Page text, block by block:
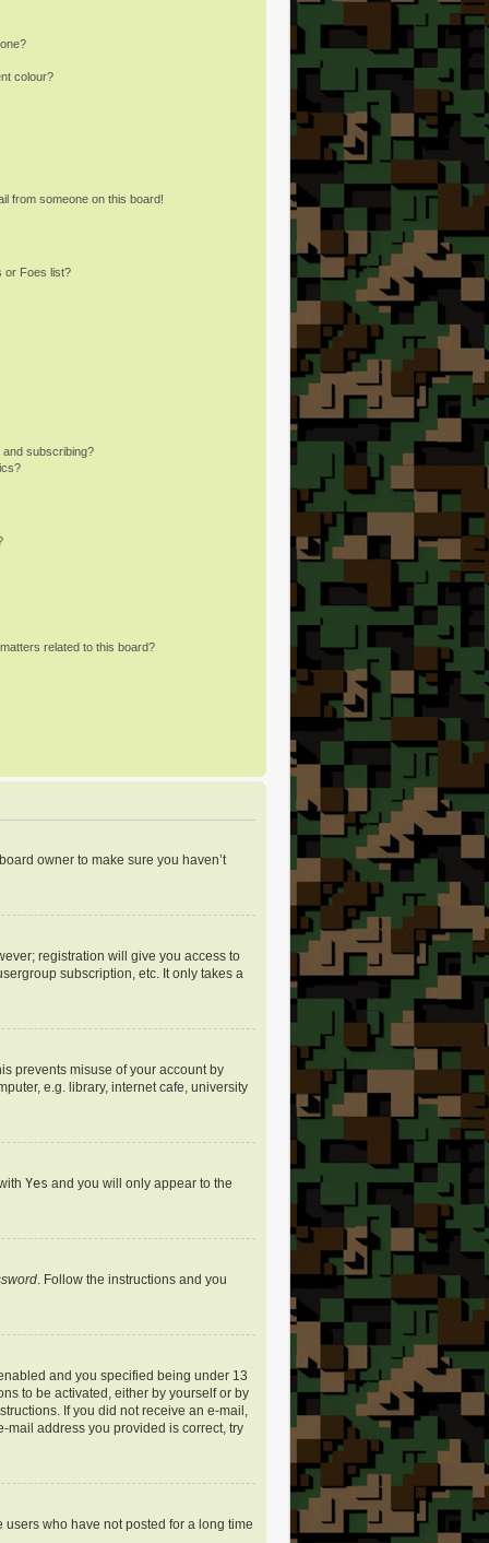
colour?
from someone on this board!
or Foes list?
and subscribing?
related to this board?
owner to make sure you haven’t
registration will give you access to
subscription, etc. It only takes a
prevents misuse of your account by
e.g. library, internet cafe, university
Yes and you will only appear to the
. Follow the instructions and you
and you specified being under 13
to be activated, either by yourself or by
If you did not receive an e-mail,
mail address you provided is correct, try
who have not posted for a long time